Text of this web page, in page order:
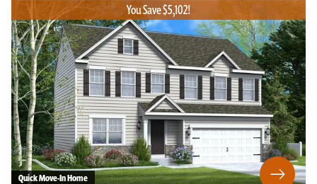
Quick Move-In Home
You Save $5,102!